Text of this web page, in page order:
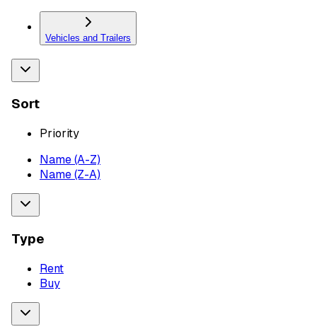
Vehicles and Trailers
Sort
Priority
Name (A-Z)
Name (Z-A)
Type
Rent
Buy